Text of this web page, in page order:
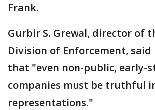
Frank.
Gurbir S. Grewal, director of
Division of Enforcement, said
that "even non-public, early-
companies must be truthful
representations."